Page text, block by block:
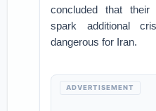
concluded that
spark additional
dangerous for Iran.
ADVERTISEMENT